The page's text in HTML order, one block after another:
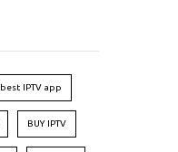
best IPTV app
BUY IPTV